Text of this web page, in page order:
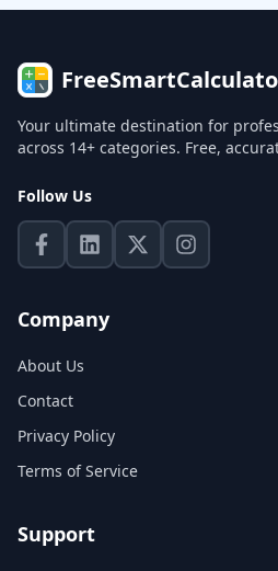
Your ultimate destination for
across 14+ categories. Free,
Follow Us
Company
About Us
Contact
Privacy Policy
Terms of Service
Support